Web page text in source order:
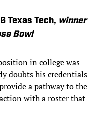
Texas Tech, winner
Bowl
in college was
doubts his credentials
a pathway to the
with a roster that